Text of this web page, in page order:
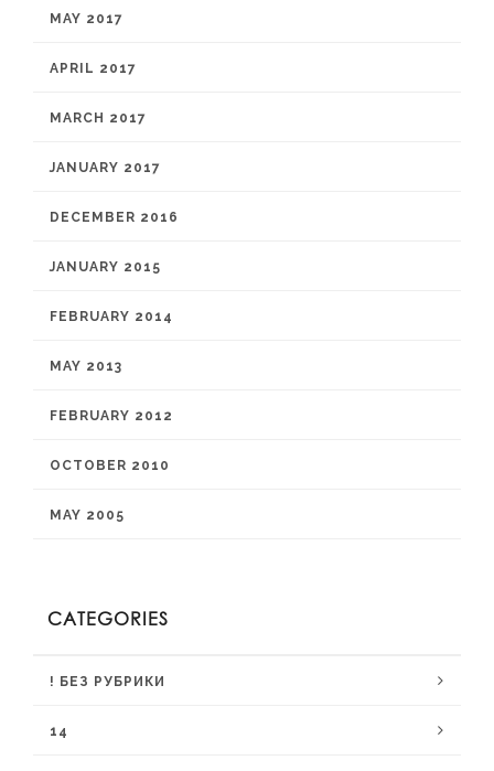
MAY 2017
APRIL 2017
MARCH 2017
JANUARY 2017
DECEMBER 2016
JANUARY 2015
FEBRUARY 2014
MAY 2013
FEBRUARY 2012
OCTOBER 2010
MAY 2005
CATEGORIES
! БЕЗ РУБРИКИ
14